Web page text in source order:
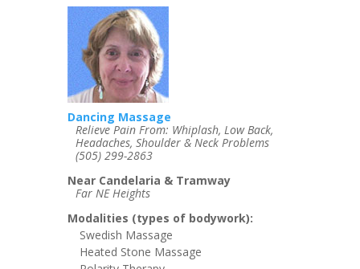
Dancing Massage
Relieve Pain From: Whiplash, Low Back,
Headaches, Shoulder & Neck Problems
(505) 299-2863
Near Candelaria & Tramway
Far NE Heights
Modalities (types of bodywork):
Swedish Massage
Heated Stone Massage